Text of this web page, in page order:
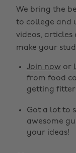
We bring the
to college and
videos, articles
make your
Join now or
from food
getting
Got a lot to
awesome
your ideas!